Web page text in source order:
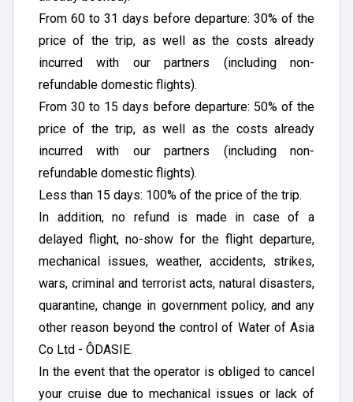
From 60 to 31 days before departure: 30% of the
price of the trip, as well as the costs already
incurred with our partners (including non-
refundable domestic flights).
From 30 to 15 days before departure: 50% of the
price of the trip, as well as the costs already
incurred with our partners (including non-
refundable domestic flights).
Less than 15 days: 100% of the price of the trip.
In addition, no refund is made in case of a
delayed flight, no-show for the flight departure,
mechanical issues, weather, accidents, strikes,
wars, criminal and terrorist acts, natural disasters,
quarantine, change in government policy, and any
other reason beyond the control of Water of Asia
Co Ltd - ÔDASIE.
In the event that the operator is obliged to cancel
your cruise due to mechanical issues or lack of